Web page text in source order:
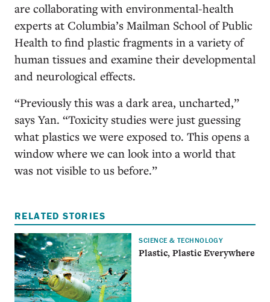
are collaborating with environmental-health
experts at Columbia’s Mailman School of Public
Health to find plastic fragments in a variety of
human tissues and examine their developmental
and neurological effects.
“Previously this was a dark area, uncharted,”
says Yan. “Toxicity studies were just guessing
what plastics we were exposed to. This opens a
window where we can look into a world that
was not visible to us before.”
RELATED STORIES
SCIENCE & TECHNOLOGY
Plastic, Plastic Everywhere